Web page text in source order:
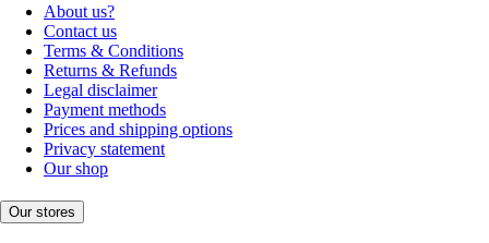
About us?
Contact us
Terms & Conditions
Returns & Refunds
Legal disclaimer
Payment methods
Prices and shipping options
Privacy statement
Our shop
Our stores